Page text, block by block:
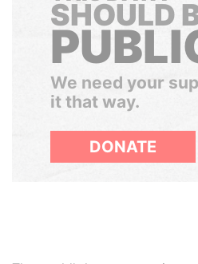
SHOULD
We need your
it that way.
DONATE